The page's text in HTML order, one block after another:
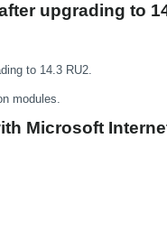
upgrading to
to 14.3 RU2.
modules.
Microsoft